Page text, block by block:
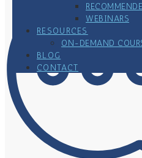
WEBINARS
RESOURCES
ON-DEMAND
BLOG
CONTACT